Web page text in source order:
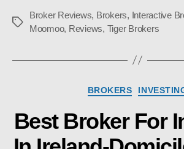
Tags
Broker Reviews, Brokers, Interactive
Moomoo, Reviews, Tiger Brokers
BROKERS
Best Broker For